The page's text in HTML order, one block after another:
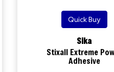
Quick Buy
Sika
Stixall Extreme
Adhesive